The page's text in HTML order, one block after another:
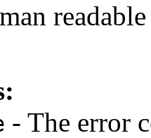
- The error